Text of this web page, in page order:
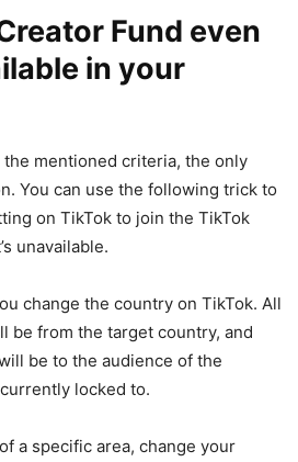
Fund even
in your
mentioned criteria, the only
You can use the following trick to
on TikTok to join the TikTok
unavailable.
change the country on TikTok. All
be from the target country, and
be to the audience of the
locked to.
a specific area, change your